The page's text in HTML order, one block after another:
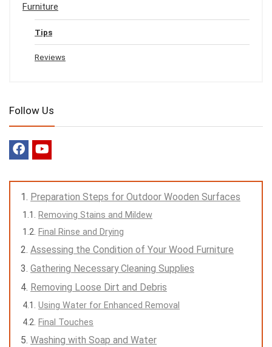
Furniture
Tips
Reviews
Follow Us
Preparation Steps for Outdoor Wooden Surfaces
Removing Stains and Mildew
Final Rinse and Drying
Assessing the Condition of Your Wood Furniture
Gathering Necessary Cleaning Supplies
Removing Loose Dirt and Debris
Using Water for Enhanced Removal
Final Touches
Washing with Soap and Water